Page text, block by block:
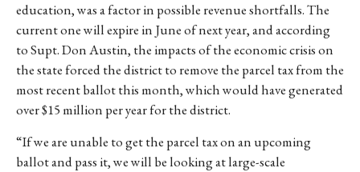
education, was a factor in possible revenue shortfalls. The
current one will expire in June of next year, and according
to Supt. Don Austin, the impacts of the economic crisis on
the state forced the district to remove the parcel tax from the
most recent ballot this month, which would have generated
over $15 million per year for the district.
“If we are unable to get the parcel tax on an upcoming
ballot and pass it, we will be looking at large-scale